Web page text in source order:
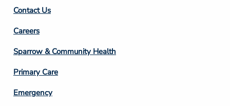
Contact Us
Footer
Column
3
Careers
Sparrow & Community Health
Primary Care
Emergency